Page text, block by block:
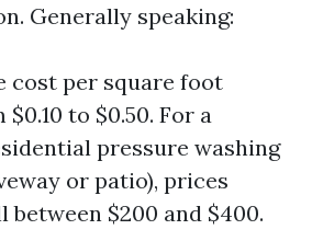
Generally speaking:
cost per square foot
to $0.50. For a
pressure washing
or patio), prices
$200 and $400.